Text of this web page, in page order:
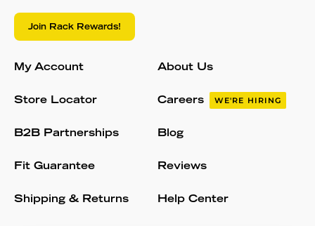
Join Rack Rewards!
My Account
Store Locator
B2B Partnerships
Fit Guarantee
Shipping & Returns
About Us
Careers WE'RE HIRING
Blog
Reviews
Help Center